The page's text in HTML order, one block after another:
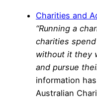
Charities and
“Running a
charities
without it they
and pursue
information
Australian